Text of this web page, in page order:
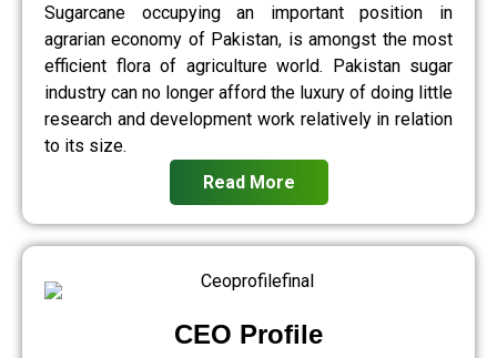
Sugarcane occupying an important position in
agrarian economy of Pakistan, is amongst the most
efficient flora of agriculture world. Pakistan sugar
industry can no longer afford the luxury of doing little
research and development work relatively in relation
to its size.
Read More
CEO Profile